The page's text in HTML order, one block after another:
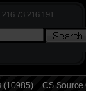
(10985) CS Source